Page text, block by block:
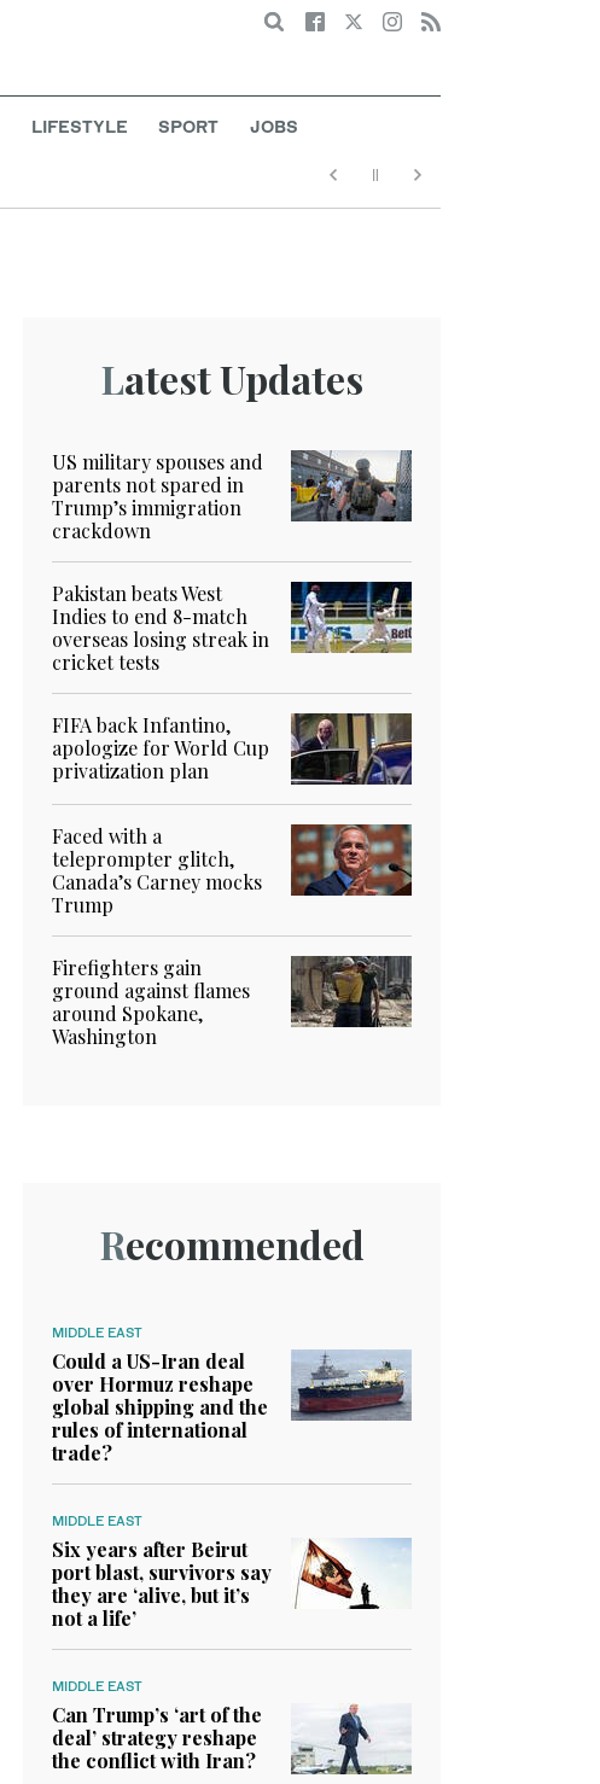
Search
LIFESTYLE SPORT JOBS
Latest Updates
US military spouses and
parents not spared in
Trump’s immigration
crackdown
Pakistan beats West
Indies to end 8-match
overseas losing streak in
cricket tests
FIFA back Infantino,
apologize for World Cup
privatization plan
Faced with a
teleprompter glitch,
Canada’s Carney mocks
Trump
Firefighters gain
ground against flames
around Spokane,
Washington
Recommended
MIDDLE EAST
Could a US-Iran deal
over Hormuz reshape
global shipping and the
rules of international
trade?
MIDDLE EAST
Six years after Beirut
port blast, survivors say
they are ‘alive, but it’s
not a life’
MIDDLE EAST
Can Trump’s ‘art of the
deal’ strategy reshape
the conflict with Iran?